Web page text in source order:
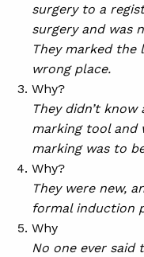
surgery to a
surgery and was
They marked the
wrong place.
Why?
They didn’t
marking tool and
marking was to
Why?
They were new,
formal induction
Why
No one ever said